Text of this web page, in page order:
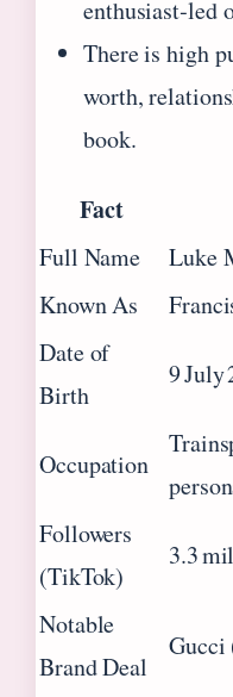
enthusiast‑led
There is high
worth,
book.
Fact
Full Name
Luke
Known As
Date of
Birth
9 July
Occupation
Followers
(TikTok)
3.3
Notable
Brand Deal
Gucci